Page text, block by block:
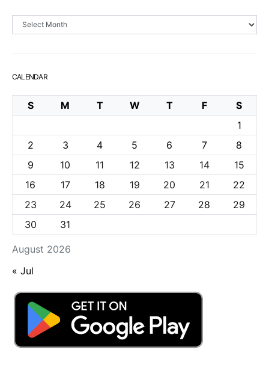
Archives
CALENDAR
August 2026
S M T W T F
S
1
2
3 4 5 6 7
8
9
10 11 12 13 14
15
16
17 18 19 20 21
22
23
24 25 26 27 28
29
30
31
« Jul